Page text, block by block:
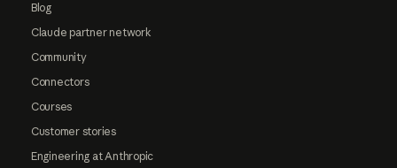
Blog
Claude partner network
Community
Connectors
Courses
Customer stories
Engineering at Anthropic